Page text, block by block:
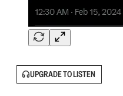
UPGRADE TO LISTEN